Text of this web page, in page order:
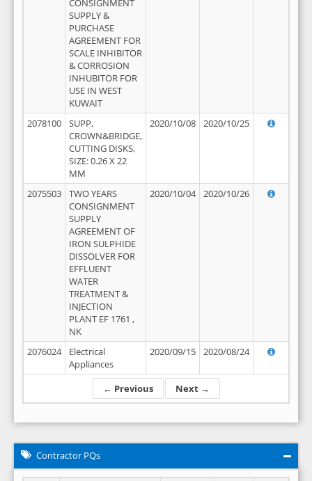
← Previous Next →
CONSIGNMENT
SUPPLY &
PURCHASE
AGREEMENT FOR
SCALE INHIBITOR
& CORROSION
INHUBITOR FOR
USE IN WEST
KUWAIT
2078100
SUPP,
CROWN&BRIDGE,
CUTTING DISKS,
SIZE: 0.26 X 22
MM
2020/10/08 2020/10/25
2075503
TWO YEARS
CONSIGNMENT
SUPPLY
AGREEMENT OF
IRON SULPHIDE
DISSOLVER FOR
EFFLUENT
WATER
TREATMENT &
INJECTION
PLANT EF 1761 ,
NK
2020/10/04 2020/10/26
2076024
Electrical
Appliances
2020/09/15 2020/08/24
Contractor PQs